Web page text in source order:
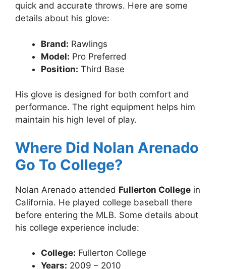
quick and accurate throws. Here are some
details about his glove:
Brand: Rawlings
Model: Pro Preferred
Position: Third Base
His glove is designed for both comfort and
performance. The right equipment helps him
maintain his high level of play.
Where Did Nolan Arenado
Go To College?
Nolan Arenado attended Fullerton College in
California. He played college baseball there
before entering the MLB. Some details about
his college experience include:
College: Fullerton College
Years: 2009 – 2010